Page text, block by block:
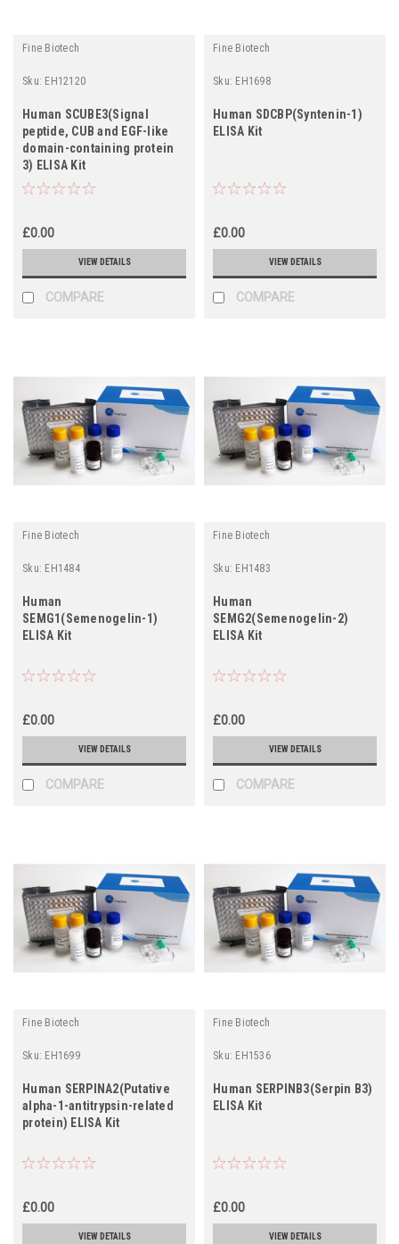
Fine Biotech
Sku: EH12120
Human SCUBE3(Signal
peptide, CUB and EGF-like
domain-containing protein
3) ELISA Kit
£0.00
VIEW DETAILS
COMPARE
Fine Biotech
Sku: EH1698
Human SDCBP(Syntenin-1)
ELISA Kit
£0.00
VIEW DETAILS
COMPARE
Fine Biotech
Sku: EH1484
Human
SEMG1(Semenogelin-1)
ELISA Kit
£0.00
VIEW DETAILS
COMPARE
Fine Biotech
Sku: EH1483
Human
SEMG2(Semenogelin-2)
ELISA Kit
£0.00
VIEW DETAILS
COMPARE
Fine Biotech
Sku: EH1699
Human SERPINA2(Putative
alpha-1-antitrypsin-related
protein) ELISA Kit
£0.00
VIEW DETAILS
Fine Biotech
Sku: EH1536
Human SERPINB3(Serpin B3)
ELISA Kit
£0.00
VIEW DETAILS